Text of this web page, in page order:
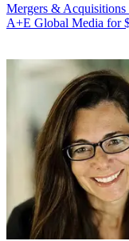
Mergers & Acquisitions
A+E Global Media for